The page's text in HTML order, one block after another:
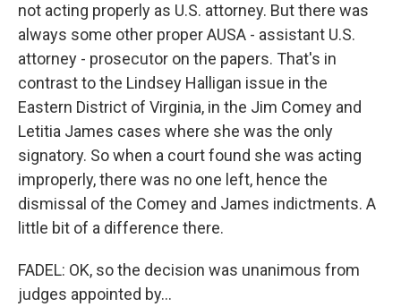
not acting properly as U.S. attorney. But there was
always some other proper AUSA - assistant U.S.
attorney - prosecutor on the papers. That's in
contrast to the Lindsey Halligan issue in the
Eastern District of Virginia, in the Jim Comey and
Letitia James cases where she was the only
signatory. So when a court found she was acting
improperly, there was no one left, hence the
dismissal of the Comey and James indictments. A
little bit of a difference there.
FADEL: OK, so the decision was unanimous from
judges appointed by...